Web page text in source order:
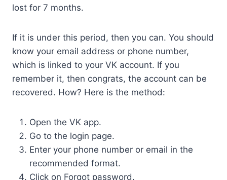
lost for 7 months.
If it is under this period, then you can. You should
know your email address or phone number,
which is linked to your VK account. If you
remember it, then congrats, the account can be
recovered. How? Here is the method:
Open the VK app.
Go to the login page.
Enter your phone number or email in the
recommended format.
Click on Forgot password.